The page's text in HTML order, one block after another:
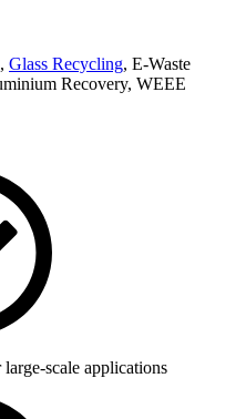
, Glass Recycling, E-Waste
Recovery, WEEE
scale applications